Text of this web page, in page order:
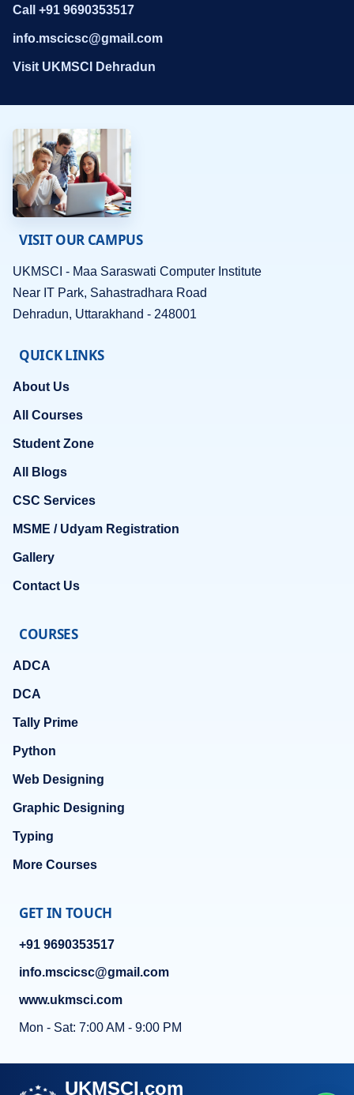
Call +91 9690353517
info.mscicsc@gmail.com
Visit UKMSCI Dehradun
VISIT OUR CAMPUS
UKMSCI - Maa Saraswati Computer Institute
Near IT Park, Sahastradhara Road
Dehradun, Uttarakhand - 248001
QUICK LINKS
About Us
All Courses
Student Zone
All Blogs
CSC Services
MSME / Udyam Registration
Gallery
Contact Us
COURSES
ADCA
DCA
Tally Prime
Python
Web Designing
Graphic Designing
Typing
More Courses
GET IN TOUCH
+91 9690353517
info.mscicsc@gmail.com
www.ukmsci.com
Mon - Sat: 7:00 AM - 9:00 PM
UKMSCI.com